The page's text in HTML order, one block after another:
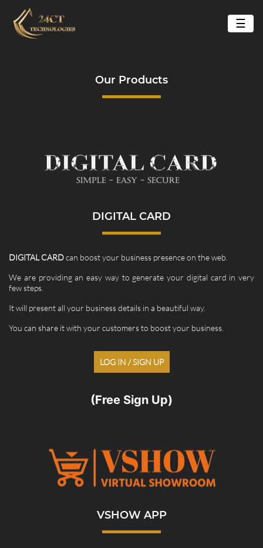
☰
Our Products
DIGITAL CARD
DIGITAL CARDcan boost your business presence on the web.
We are providing an easy way to generate your digital card in very
few steps.
It will present all your business details in a beautiful way.
You can share it with your customers to boost your business.
LOG IN / SIGN UP
(Free Sign Up)
VSHOW APP